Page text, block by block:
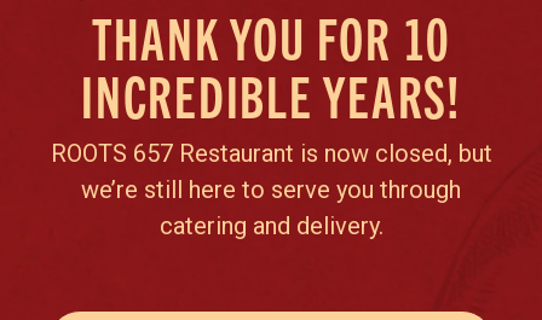
THANK YOU FOR 10
INCREDIBLE YEARS!
ROOTS 657 Restaurant is now closed, but
we’re still here to serve you through
catering and delivery.